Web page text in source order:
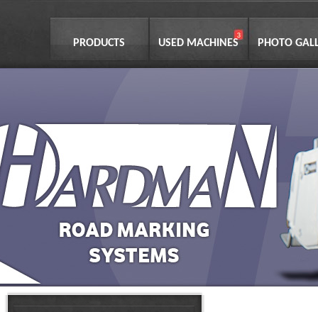
PRODUCTS USED MACHINES PHOTO